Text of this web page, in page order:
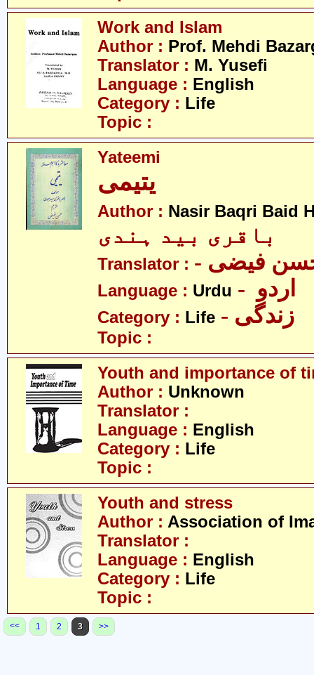
Work and Islam
Author : Prof. Mehdi
Translator : M. Yusefi
Language : English
Category : Life
Topic :
Yateemi
Author : Nasir Baqri Baid
باقری بید ہندی
Translator : حسن فیضی
Language : Urdu
Category : Life - زندگی
Topic :
Youth and importance of
Author : Unknown
Translator :
Language : English
Category : Life
Topic :
Youth and stress
Author : Association of
Translator :
Language : English
Category : Life
Topic :
<< 1 2 3 >>